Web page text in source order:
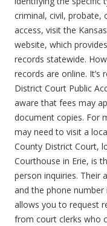
criminal, civil, probate,
access, visit the
website, which
records statewide.
records are online. It’s
District Court Public
aware that fees may
document copies. For
may need to visit a
County District Court,
Courthouse in Erie, is
person inquiries. Their
and the phone number
allows you to request
from court clerks who